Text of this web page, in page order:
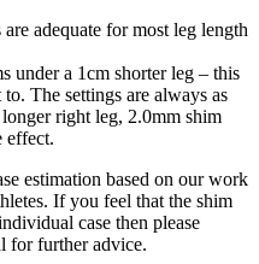
adequate for most leg length
under a 1cm shorter leg – this
The settings are always as
right leg, 2.0mm shim
effect.
estimation based on our work
If you feel that the shim
case then please
for further advice.